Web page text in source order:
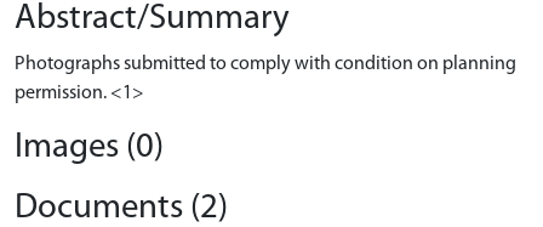
Abstract/Summary
Photographs submitted to comply with condition on planning
permission. <1>
Images (0)
Documents (2)